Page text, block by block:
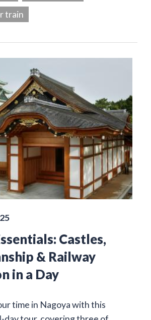
train
Castles,
& Railway
in a Day
time in Nagoya with this